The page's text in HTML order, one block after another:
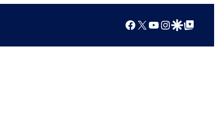
Facebook
X YouTube
Instagram
Google Discover
Google Top Posts